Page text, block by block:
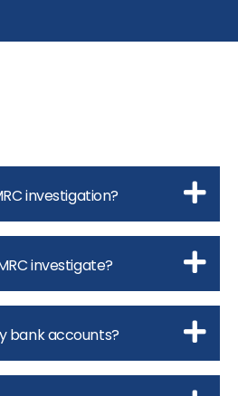
investigation?
investigate?
bank accounts?